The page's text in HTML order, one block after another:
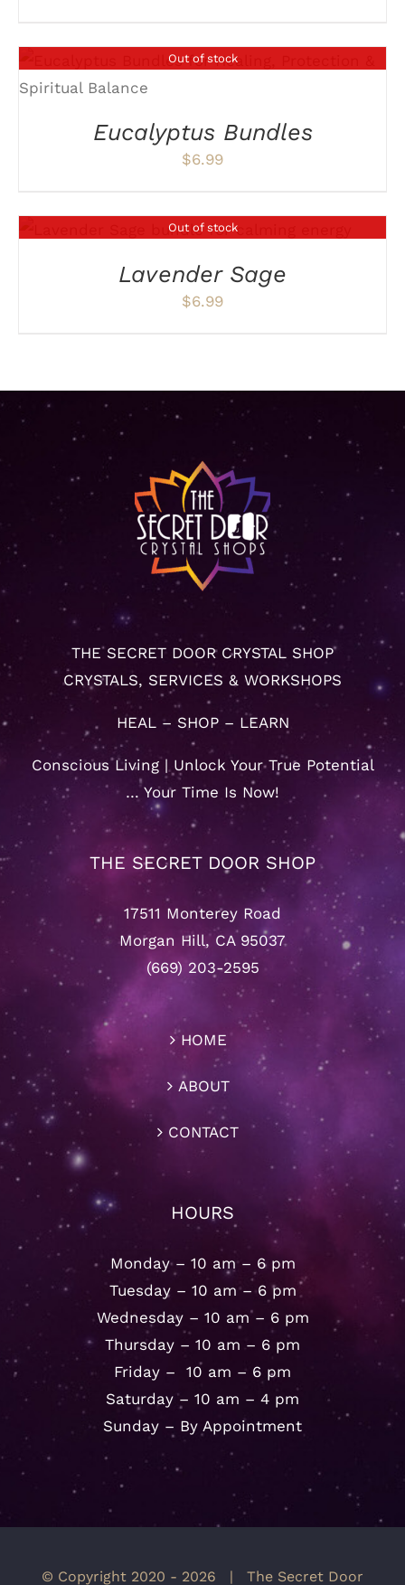
Out of stock
Eucalyptus Bundles
$6.99
Out of stock
DETAILS
Lavender Sage
$6.99
THE SECRET DOOR CRYSTAL SHOP
CRYSTALS, SERVICES & WORKSHOPS
HEAL – SHOP – LEARN
Conscious Living | Unlock Your True Potential
… Your Time Is Now!
THE SECRET DOOR SHOP
17511 Monterey Road
Morgan Hill, CA 95037
(669) 203-2595
HOME
ABOUT
CONTACT
HOURS
Monday – 10 am – 6 pm
Tuesday – 10 am – 6 pm
Wednesday – 10 am – 6 pm
Thursday – 10 am – 6 pm
Friday – 10 am – 6 pm
Saturday – 10 am – 4 pm
Sunday – By Appointment
© Copyright 2020 - 2026 | The Secret Door